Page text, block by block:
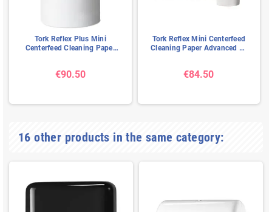
Tork Reflex Plus Mini
Centerfeed Cleaning Paper
€90.50
Tork Reflex Mini Centerfeed
Cleaning Paper Advanced 1-
€84.50
16 other products in the same category: